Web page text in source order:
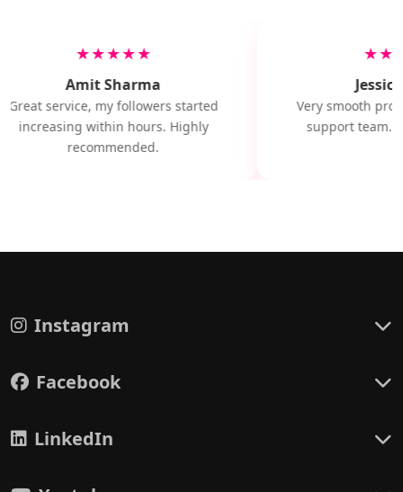
★★★★★
Amit Sharma
Great service, my followers started
increasing within hours. Highly
recommended.
Very smooth
support team.
Instagram
Facebook
LinkedIn